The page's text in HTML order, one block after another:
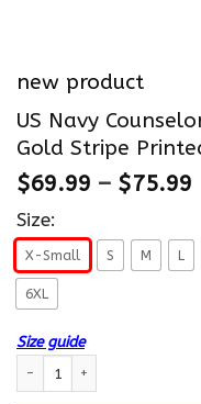
new product
US Navy
Gold Stripe
$69.99 – $75.99
Size:
X-Small S M L
6XL
Size guide